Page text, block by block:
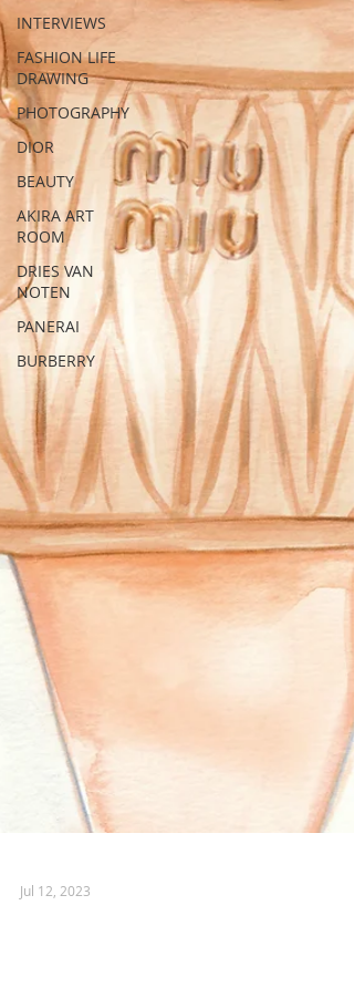
INTERVIEWS
FASHION LIFE
DRAWING
PHOTOGRAPHY
DIOR
BEAUTY
AKIRA ART
ROOM
DRIES VAN
NOTEN
PANERAI
BURBERRY